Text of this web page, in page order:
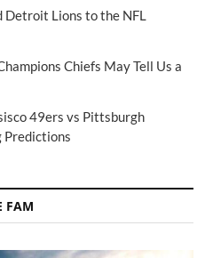
Detroit Lions to the NFL
Chiefs May Tell Us a
49ers vs Pittsburgh
Predictions
FAM